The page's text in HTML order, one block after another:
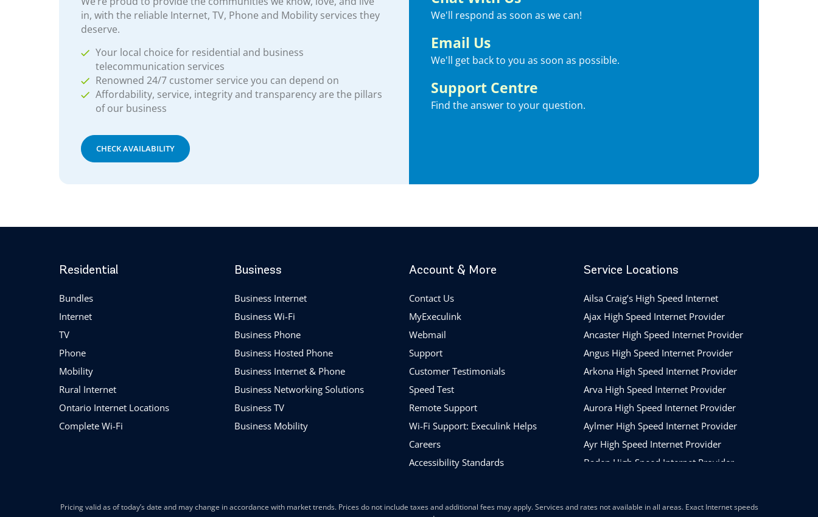
in, with the reliable Internet, TV, Phone and Mobility services they
deserve.
Your local choice for residential and business
telecommunication services
Renowned 24/7 customer service you can depend on
Affordability, service, integrity and transparency are the pillars
of our business
CHECK AVAILABILITY
We'll respond as soon as we can!
Email Us
We'll get back to you as soon as possible.
Support Centre
Find the answer to your question.
Residential
Bundles
Internet
TV
Phone
Mobility
Rural Internet
Ontario Internet Locations
Complete Wi-Fi
Business
Business Internet
Business Wi-Fi
Business Phone
Business Hosted Phone
Business Internet & Phone
Business Networking Solutions
Business TV
Business Mobility
Account & More
Contact Us
MyExeculink
Webmail
Support
Customer Testimonials
Speed Test
Remote Support
Wi-Fi Support: Execulink Helps
Careers
Accessibility Standards
Service Locations
Ailsa Craig’s High Speed Internet
Ajax High Speed Internet Provider
Ancaster High Speed Internet Provider
Angus High Speed Internet Provider
Arkona High Speed Internet Provider
Arva High Speed Internet Provider
Aurora High Speed Internet Provider
Aylmer High Speed Internet Provider
Ayr High Speed Internet Provider
Baden High Speed Internet Provider
Pricing valid as of today’s date and may change in accordance with market trends. Prices do not include taxes and additional fees may apply. Services and rates not available in all areas. Exact Internet speeds